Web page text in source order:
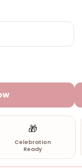
🎁
Celebration
Ready